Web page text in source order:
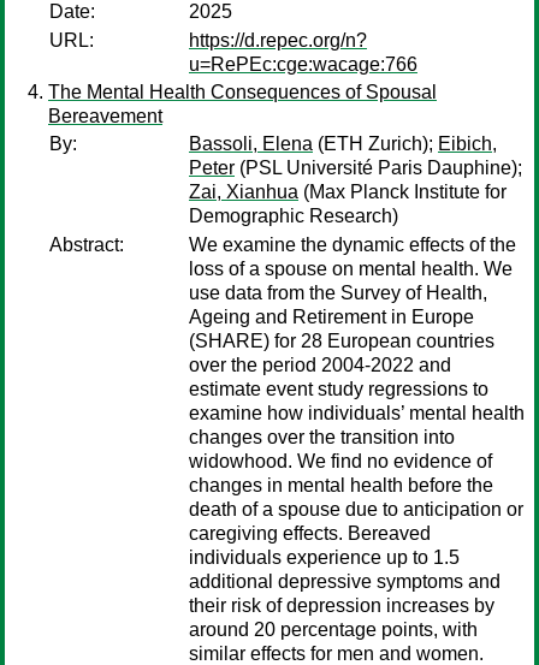
Date:
2025
URL:
https://d.repec.org/n?
u=RePEc:cge:wacage:766
The Mental Health Consequences of Spousal
Bereavement
By:
Bassoli, Elena (ETH Zurich); Eibich,
Peter (PSL Université Paris Dauphine);
Zai, Xianhua (Max Planck Institute for
Demographic Research)
Abstract:
We examine the dynamic effects of the
loss of a spouse on mental health. We
use data from the Survey of Health,
Ageing and Retirement in Europe
(SHARE) for 28 European countries
over the period 2004-2022 and
estimate event study regressions to
examine how individuals’ mental health
changes over the transition into
widowhood. We find no evidence of
changes in mental health before the
death of a spouse due to anticipation or
caregiving effects. Bereaved
individuals experience up to 1.5
additional depressive symptoms and
their risk of depression increases by
around 20 percentage points, with
similar effects for men and women.